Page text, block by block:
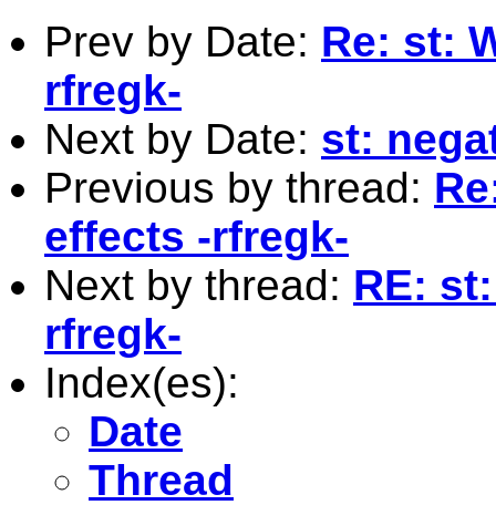
Prev by Date: Re: st:
rfregk-
Next by Date: st:
Previous by thread:
effects -rfregk-
Next by thread: RE:
rfregk-
Index(es):
Date
Thread